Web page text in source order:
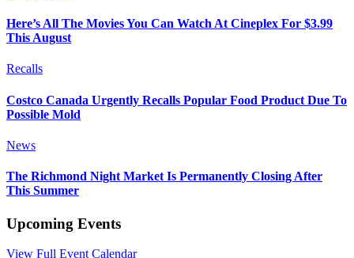
Here’s All The Movies You Can Watch At Cineplex For $3.99
This August
Recalls
Costco Canada Urgently Recalls Popular Food Product Due To
Possible Mold
News
The Richmond Night Market Is Permanently Closing After
This Summer
Upcoming Events
View Full Event Calendar